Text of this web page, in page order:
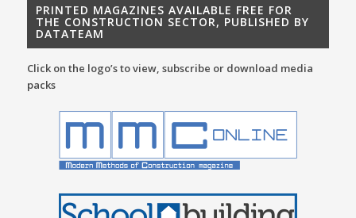
PRINTED MAGAZINES AVAILABLE FREE FOR
THE CONSTRUCTION SECTOR, PUBLISHED BY
DATATEAM
Click on the logo’s to view, subscribe or download media
packs